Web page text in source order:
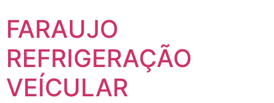
to
content
FARAUJO
REFRIGERAÇÃO
VEÍCULAR